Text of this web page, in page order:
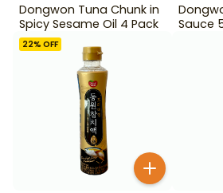
Dongwon Tuna Chunk in
Spicy Sesame Oil 4 Pack
Sauce
22% OFF